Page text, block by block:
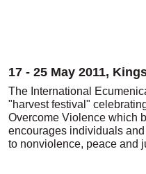
17 - 25 May 2011,
The International
"harvest festival"
Overcome Violence which
encourages individuals
to nonviolence, peace and